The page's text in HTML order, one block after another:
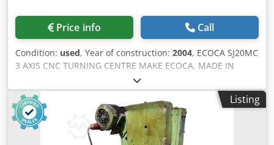
Price info Call
Condition: used, Year of construction: 2004, ECOCA SJ20MC
3 AXIS CNC TURNING CENTRE MAKE ECOCA, MADE IN
TAIWAN MODEL SJ 20MC YEAR 2004 CONTROL FANUC 18-T
MAX. TURNING DIA 170.0 mm MAX. TURNING LENGTH
300.0 mm SWING OVER BED 380.0 mm OVER CROSS SLIDE
225 MAX. SPINDLE SPEED 4,500 RPM POWER TOOL SPEED
4000 SPINDLE NOSE A-5 / A2-6 DRAW TUBE DIA 45 RAPID
TRAVERSE RATE X24 / Z24 PLUS Dkjdpfotvav Isx Aiier VDI20
Listing